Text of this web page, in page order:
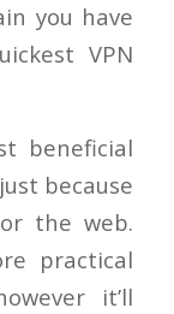
you have
VPN
beneficial
because
the web.
practical
it’ll